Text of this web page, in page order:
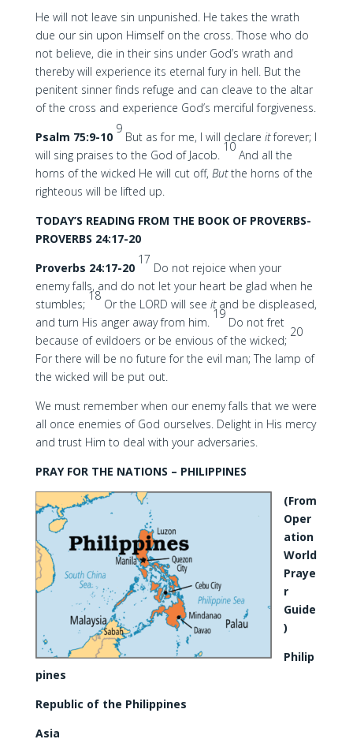
He will not leave sin unpunished. He takes the wrath
due our sin upon Himself on the cross. Those who do
not believe, die in their sins under God’s wrath and
thereby will experience its eternal fury in hell. But the
penitent sinner finds refuge and can cleave to the altar
of the cross and experience God’s merciful forgiveness.
Psalm 75:9-10
9
But as for me, I will declare itforever; I
will sing praises to the God of Jacob.
10
And all the
horns of the wicked He will cut off, Butthe horns of the
righteous will be lifted up.
TODAY’S READING FROM THE BOOK OF PROVERBS-
PROVERBS 24:17-20
Proverbs 24:17-20
17
Do not rejoice when your
enemy falls, and do not let your heart be glad when he
stumbles;
18
Or the LORD will see itand be displeased,
and turn His anger away from him.
19
Do not fret
because of evildoers or be envious of the wicked;
20
For there will be no future for the evil man; The lamp of
the wicked will be put out.
We must remember when our enemy falls that we were
all once enemies of God ourselves. Delight in His mercy
and trust Him to deal with your adversaries.
PRAY FOR THE NATIONS – PHILIPPINES
(From
Oper
ation
World
Praye
r
Guide
)
Philip
pines
Republic of the Philippines
Asia